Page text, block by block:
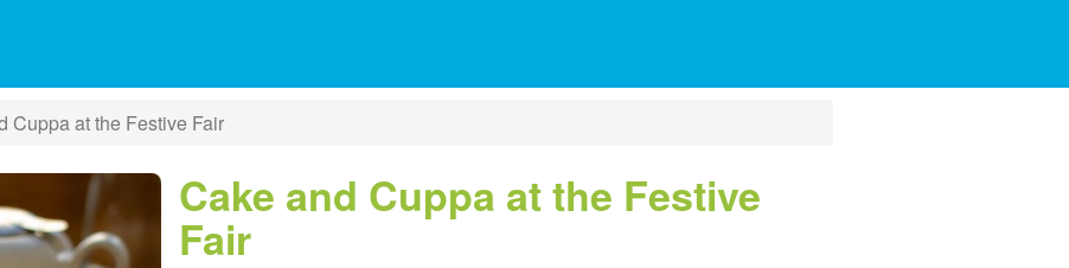
Cuppa at the Festive Fair
Cake and Cuppa at the Festive
Fair